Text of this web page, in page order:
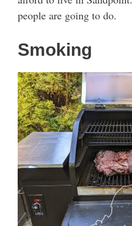
people are going to do.
Smoking